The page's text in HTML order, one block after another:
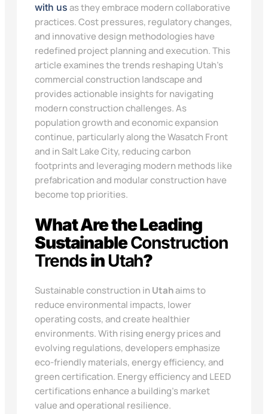
with us as they embrace modern collaborative
practices. Cost pressures, regulatory changes,
and innovative design methodologies have
redefined project planning and execution. This
article examines the trends reshaping Utah’s
commercial construction landscape and
provides actionable insights for navigating
modern construction challenges. As
population growth and economic expansion
continue, particularly along the Wasatch Front
and in Salt Lake City, reducing carbon
footprints and leveraging modern methods like
prefabrication and modular construction have
become top priorities.
What Are the Leading
SustainableConstruction
TrendsinUtah?
Sustainable construction in Utahaims to
reduce environmental impacts, lower
operating costs, and create healthier
environments. With rising energy prices and
evolving regulations, developers emphasize
eco-friendly materials, energy efficiency, and
green certification. Energy efficiency and LEED
certifications enhance a building’s market
value and operational resilience.